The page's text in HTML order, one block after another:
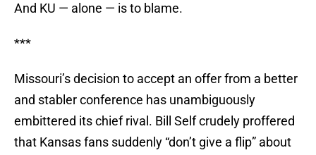
And KU — alone — is to blame.
***
Missouri’s decision to accept an offer from a better
and stabler conference has unambiguously
embittered its chief rival. Bill Self crudely proffered
that Kansas fans suddenly “don’t give a flip” about